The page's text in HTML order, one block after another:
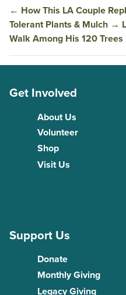
← How This LA Couple
Tolerant Plants & Mulch →
Walk Among His 120 Trees
Get Involved
About Us
Volunteer
Shop
Visit Us
Support Us
Donate
Monthly Giving
Legacy Giving